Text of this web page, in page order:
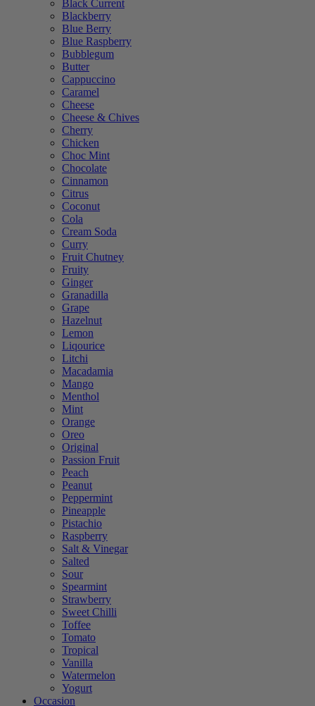
Black Current
Blackberry
Blue Berry
Blue Raspberry
Bubblegum
Butter
Cappuccino
Caramel
Cheese
Cheese & Chives
Cherry
Chicken
Choc Mint
Chocolate
Cinnamon
Citrus
Coconut
Cola
Cream Soda
Curry
Fruit Chutney
Fruity
Ginger
Granadilla
Grape
Hazelnut
Lemon
Liqourice
Litchi
Macadamia
Mango
Menthol
Mint
Orange
Oreo
Original
Passion Fruit
Peach
Peanut
Peppermint
Pineapple
Pistachio
Raspberry
Salt & Vinegar
Salted
Sour
Spearmint
Strawberry
Sweet Chilli
Toffee
Tomato
Tropical
Vanilla
Watermelon
Yogurt
Occasion